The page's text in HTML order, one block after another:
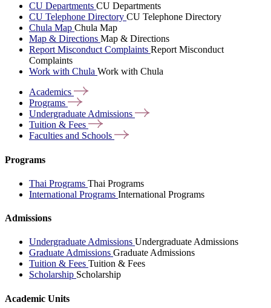
CU Departments CU Departments
CU Telephone Directory CU Telephone Directory
Chula Map Chula Map
Map & Directions Map & Directions
Report Misconduct Complaints Report Misconduct
Complaints
Work with Chula Work with Chula
Academics
Programs
Undergraduate Admissions
Tuition & Fees
Faculties and Schools
Programs
Thai Programs Thai Programs
International Programs International Programs
Admissions
Undergraduate Admissions Undergraduate Admissions
Graduate Admissions Graduate Admissions
Tuition & Fees Tuition & Fees
Scholarship Scholarship
Academic Units